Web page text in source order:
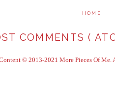
HOME
COMMENTS (
© 2013-2021 More Pieces Of